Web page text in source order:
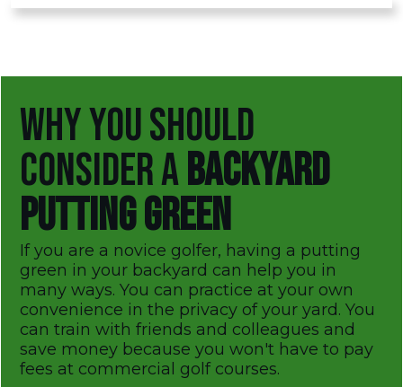
WHY YOU SHOULD
CONSIDER ABACKYARD
PUTTING GREEN
If you are a novice golfer, having a putting
green in your backyard can help you in
many ways. You can practice at your own
convenience in the privacy of your yard. You
can train with friends and colleagues and
save money because you won't have to pay
fees at commercial golf courses.